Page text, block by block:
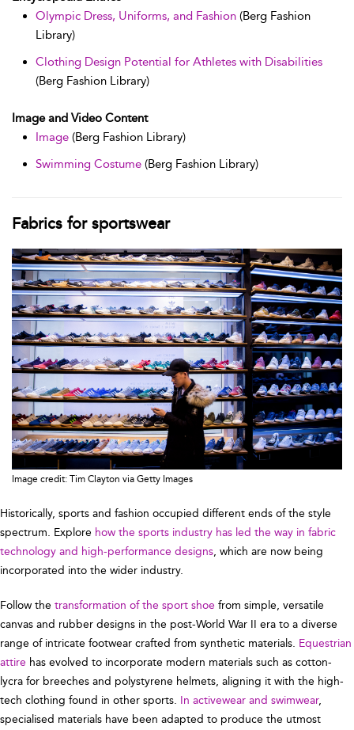
Olympic Dress, Uniforms, and Fashion (Berg Fashion
Library)
Clothing Design Potential for Athletes with Disabilities
(Berg Fashion Library)
Image and Video Content
Image (Berg Fashion Library)
Swimming Costume (Berg Fashion Library)
Fabrics for sportswear
Image credit: Tim Clayton via Getty Images
Historically, sports and fashion occupied different ends of the style
spectrum. Explore how the sports industry has led the way in fabric
technology and high-performance designs, which are now being
incorporated into the wider industry.
Follow the transformation of the sport shoe from simple, versatile
canvas and rubber designs in the post-World War II era to a diverse
range of intricate footwear crafted from synthetic materials. Equestrian
attire has evolved to incorporate modern materials such as cotton-
lycra for breeches and polystyrene helmets, aligning it with the high-
tech clothing found in other sports. In activewear and swimwear,
specialised materials have been adapted to produce the utmost